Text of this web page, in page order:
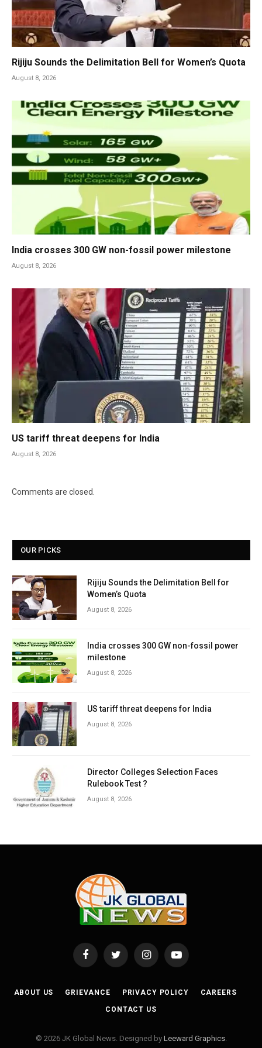
Rijiju Sounds the Delimitation Bell for Women’s Quota
August 8, 2026
India crosses 300 GW non-fossil power milestone
August 8, 2026
US tariff threat deepens for India
August 8, 2026
Comments are closed.
OUR PICKS
Rijiju Sounds the Delimitation Bell for
Women’s Quota
August 8, 2026
India crosses 300 GW non-fossil power
milestone
August 8, 2026
US tariff threat deepens for India
August 8, 2026
Director Colleges Selection Faces
Rulebook Test ?
August 8, 2026
FacebookTwitter InstagramYouTube
ABOUT US GRIEVANCE PRIVACY POLICY CAREERS
CONTACT US
© 2026 JK Global News. Designed by Leeward Graphics.